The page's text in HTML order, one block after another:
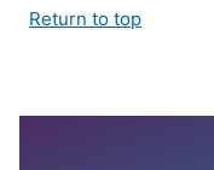
Return to top